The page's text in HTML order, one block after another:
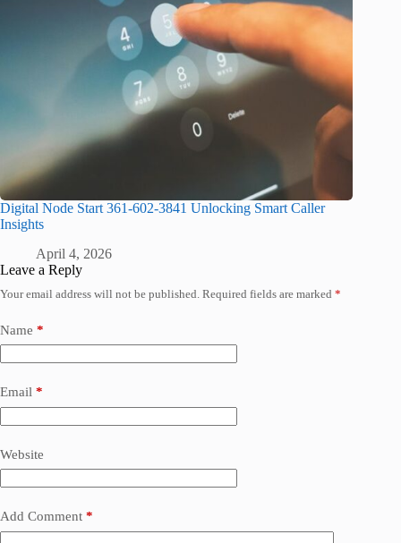
Digital Node Start 361-602-3841 Unlocking Smart Caller
Insights
April 4, 2026
Leave a Reply
Your email address will not be published. Required fields are marked *
Name *
Email *
Website
Add Comment *